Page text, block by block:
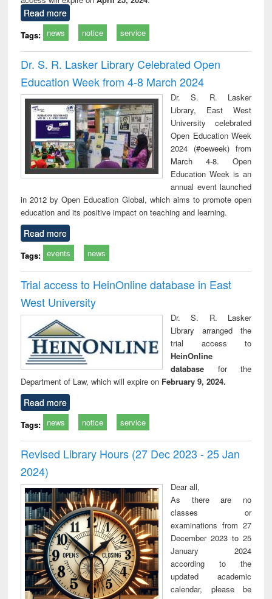
Read more
Tags: news notice service
Dr. S. R. Lasker Library Celebrated Open
Education Week from 4-8 March 2024
Dr. S. R. Lasker
Library, East West
University celebrated
Open Education Week
2024 (#oeweek) from
March 4-8. Open
Education Week is an
annual event launched
in 2012 by Open Education Global, which aims to promote open
education and its positive impact on teaching and learning.
Read more
Tags: events news
Trial access to HeinOnline database in East
West University
Dr. S. R. Lasker
Library arranged the
trial access to
HeinOnline
database for the
Department of Law, which will expire on February 9, 2024.
Read more
Tags: news notice service
Revised Library Hours (27 Dec 2023 - 25 Jan
2024)
Dear all,
As there are no
classes or
examinations from 27
December 2023 to 25
January 2024
according to the
updated academic
calendar, please be